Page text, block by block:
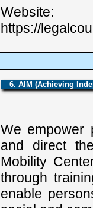
Website:
https://
6. AIM (Achieving
We empower
and direct
Mobility
through
enable